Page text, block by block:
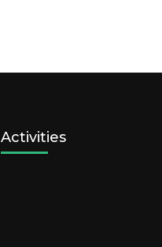
Activities